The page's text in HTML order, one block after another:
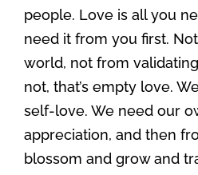
people. Love is all you
need it from you first.
world, not from
not, that’s empty love.
self-love. We need our
appreciation, and then
blossom and grow and